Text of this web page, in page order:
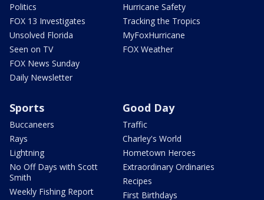
Politics
FOX 13 Investigates
Unsolved Florida
Seen on TV
FOX News Sunday
Daily Newsletter
Hurricane Safety
Tracking the Tropics
MyFoxHurricane
FOX Weather
Sports
Buccaneers
Rays
Lightning
No Off Days with Scott
Smith
Weekly Fishing Report
Good Day
Traffic
Charley's World
Hometown Heroes
Extraordinary Ordinaries
Recipes
First Birthdays